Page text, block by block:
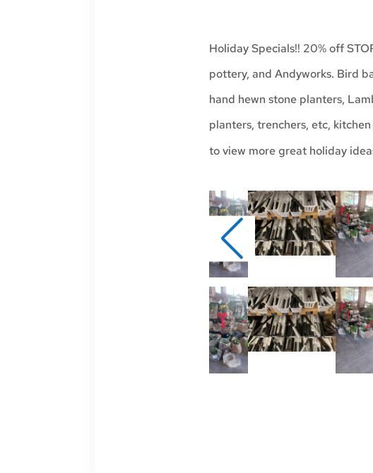
Holiday Specials!! 20% off
pottery, and Andyworks. Bird
hand hewn stone planters,
planters, trenchers, etc,
to view more great holiday